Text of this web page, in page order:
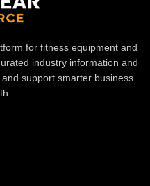
for fitness equipment and
industry information and
support smarter business